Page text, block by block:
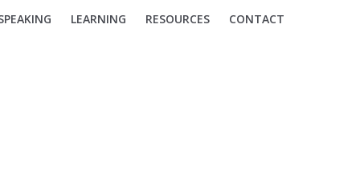
LEARNING RESOURCES CONTACT